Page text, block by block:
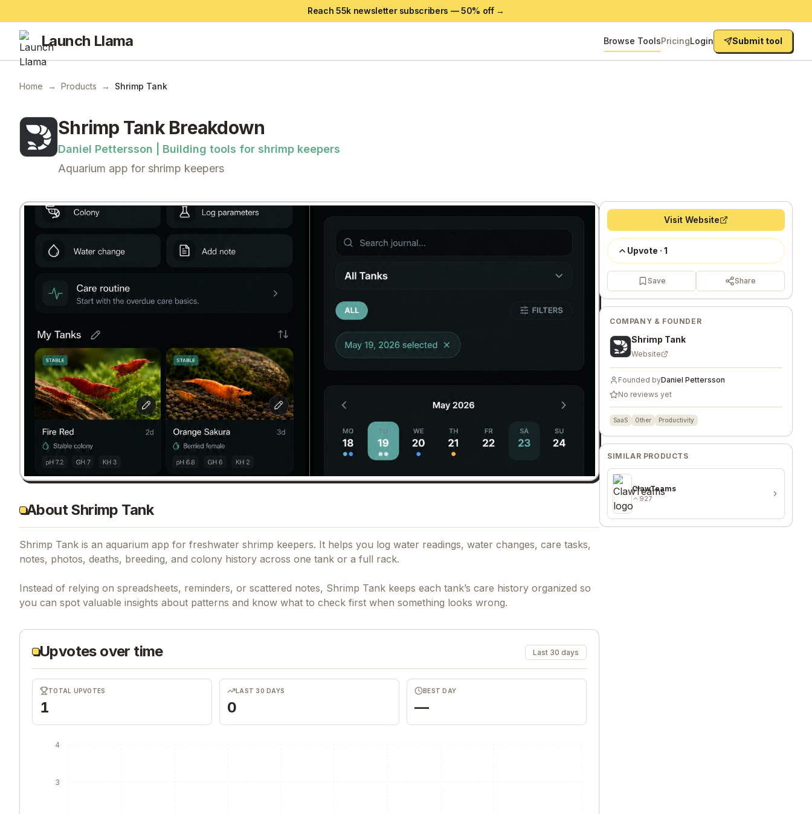
Reach 55k newsletter subscribers —50% off →
Launch Llama Browse ToolsPricingLogin Submit tool
Home → Products → Shrimp Tank
Shrimp TankBreakdown
Daniel Pettersson | Building tools for shrimp keepers
Aquarium app for shrimp keepers
About Shrimp Tank
Shrimp Tank is an aquarium app for freshwater shrimp keepers. It helps you log water readings, water changes, care tasks,
notes, photos, deaths, breeding, and colony history across one tank or a full rack.
Instead of relying on spreadsheets, reminders, or scattered notes, Shrimp Tank keeps each tank’s care history organized so
you can spot valuable insights about patterns and know what to check first when something looks wrong.
Upvotes over time Last 30 days
TOTAL UPVOTES
1
LAST 30 DAYS
0
BEST DAY
—
3
4
Visit Website
Upvote · 1
Save Share
COMPANY & FOUNDER
Shrimp Tank
Website
Founded byDaniel Pettersson
No reviews yet
SaaS Other Productivity
SIMILAR PRODUCTS
ClawTeams
927